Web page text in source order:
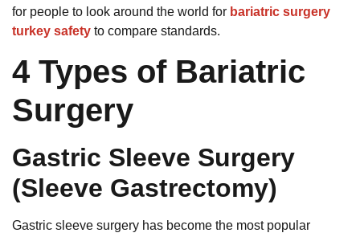
for people to look around the world for bariatric surgery
turkey safety to compare standards.
4 Types of Bariatric
Surgery
Gastric Sleeve Surgery
(Sleeve Gastrectomy)
Gastric sleeve surgery has become the most popular